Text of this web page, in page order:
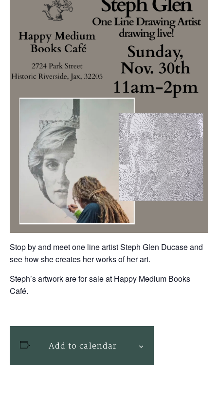
Stop by and meet one line artist Steph Glen Ducase and
see how she creates her works of her art.
Steph’s artwork are for sale at Happy Medium Books
Café.
Add to calendar